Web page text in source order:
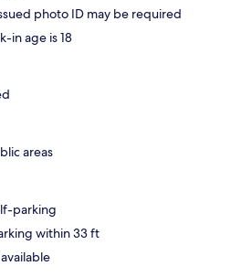
photo ID may be required
in age is 18
areas
parking
within 33 ft